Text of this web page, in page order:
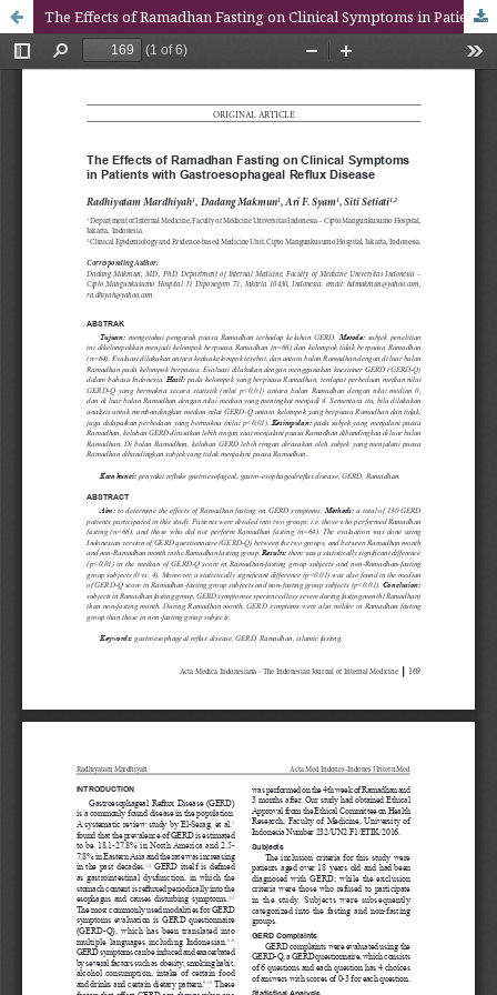
The Effects of Ramadhan Fasting on Clinical Symptoms in Patients with Gastroesophageal Reflux Disease